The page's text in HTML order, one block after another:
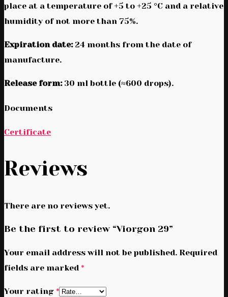
place at a temperature of +5 to +25 °C and a relative
humidity of not more than 75%.
Expiration date:24 months from the date of
manufacture.
Release form:30 ml bottle (≈600 drops).
Documents
Certificate
Reviews
There are no reviews yet.
Be the first to review “Viorgon 29”
Your email address will not be published. Required
fields are marked *
Your rating *